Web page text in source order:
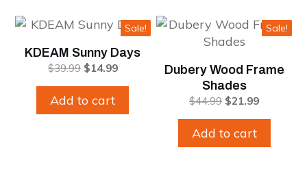
Sale!
KDEAM Sunny Days
$39.99 Original
was:
$14.99Current
Add to cart
Sale!
Dubery Wood Frame
Shades
$44.99 Original
was:
$21.99Current
Add to cart